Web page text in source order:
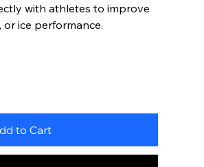
with athletes to improve
ice performance.
to Cart